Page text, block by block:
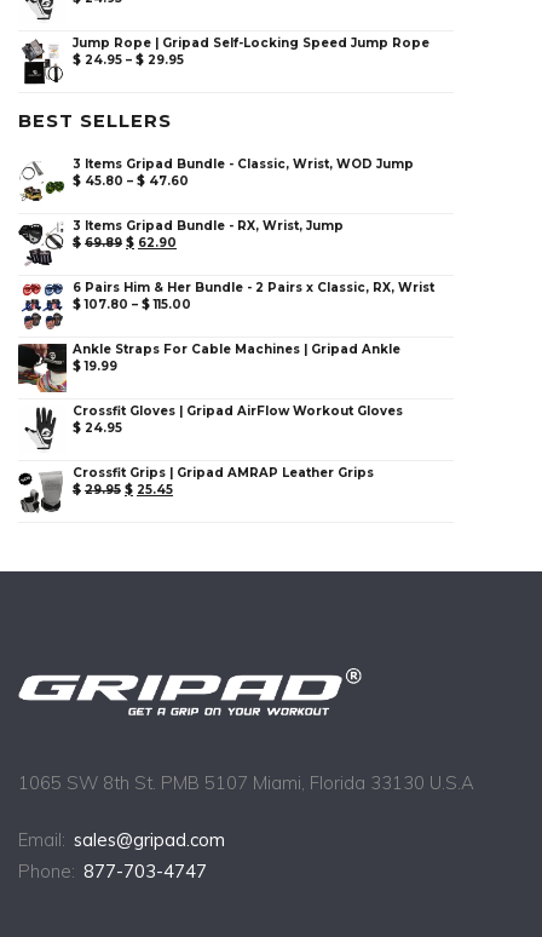
Jump Rope | Gripad Self-Locking Speed Jump Rope
$ 24.95 – $ 29.95
BEST SELLERS
3 Items Gripad Bundle - Classic, Wrist, WOD Jump
$ 45.80 – $ 47.60
3 Items Gripad Bundle - RX, Wrist, Jump
$ 69.89 $ 62.90
6 Pairs Him & Her Bundle - 2 Pairs x Classic, RX, Wrist
$ 107.80 – $ 115.00
Ankle Straps For Cable Machines | Gripad Ankle
$ 19.99
Crossfit Gloves | Gripad AirFlow Workout Gloves
$ 24.95
Crossfit Grips | Gripad AMRAP Leather Grips
$ 29.95 $ 25.45
1065 SW 8th St. PMB 5107 Miami, Florida 33130 U.S.A
Email: sales@gripad.com
Phone: 877-703-4747